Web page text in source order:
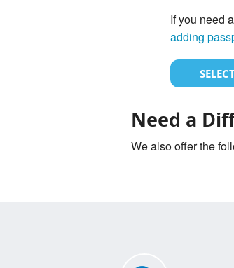
If you need
adding
Need a
We also offer the